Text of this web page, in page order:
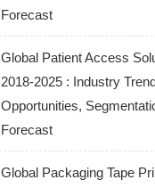
Forecast
Global Patient Access
2018-2025 : Industry
Opportunities,
Forecast
Global Packaging Tape